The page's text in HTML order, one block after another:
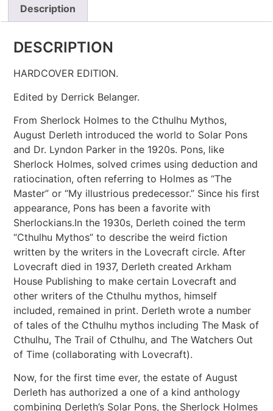
Description
DESCRIPTION
HARDCOVER EDITION.
Edited by Derrick Belanger.
From Sherlock Holmes to the Cthulhu Mythos,
August Derleth introduced the world to Solar Pons
and Dr. Lyndon Parker in the 1920s. Pons, like
Sherlock Holmes, solved crimes using deduction and
ratiocination, often referring to Holmes as “The
Master” or “My illustrious predecessor.” Since his first
appearance, Pons has been a favorite with
Sherlockians.In the 1930s, Derleth coined the term
“Cthulhu Mythos” to describe the weird fiction
written by the writers in the Lovecraft circle. After
Lovecraft died in 1937, Derleth created Arkham
House Publishing to make certain Lovecraft and
other writers of the Cthulhu mythos, himself
included, remained in print. Derleth wrote a number
of tales of the Cthulhu mythos including The Mask of
Cthulhu, The Trail of Cthulhu, and The Watchers Out
of Time (collaborating with Lovecraft).
Now, for the first time ever, the estate of August
Derleth has authorized a one of a kind anthology
combining Derleth’s Solar Pons, the Sherlock Holmes